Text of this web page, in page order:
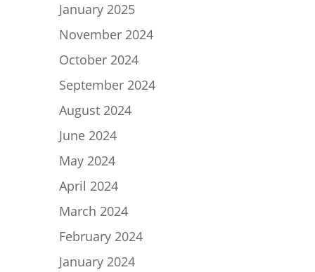
January 2025
November 2024
October 2024
September 2024
August 2024
June 2024
May 2024
April 2024
March 2024
February 2024
January 2024